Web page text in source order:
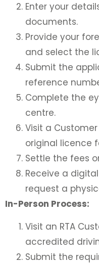
Enter your
documents.
Provide your
and select the
Submit the
reference
Complete the
centre.
Visit a
original licence
Settle the fees
Receive a
request a
In-Person Process:
Visit an RTA
accredited
Submit the